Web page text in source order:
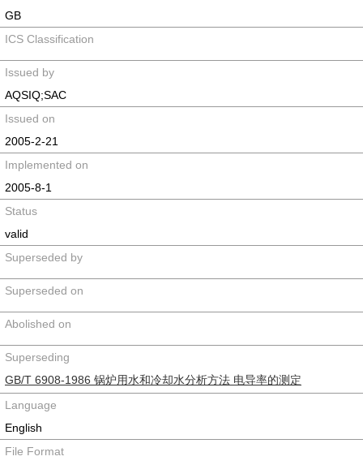
GB
ICS Classification
Issued by
AQSIQ;SAC
Issued on
2005-2-21
Implemented on
2005-8-1
Status
valid
Superseded by
Superseded on
Abolished on
Superseding
GB/T 6908-1986 锅炉用水和冷却水分析方法 电导率的测定
Language
English
File Format